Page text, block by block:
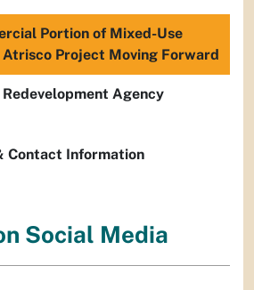
Portion of Mixed-Use
Atrisco Project Moving Forward
Agency
Contact Information
Social Media